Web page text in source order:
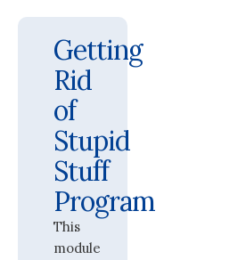
Getting
Rid
of
Stupid
Stuff
Program
This
module